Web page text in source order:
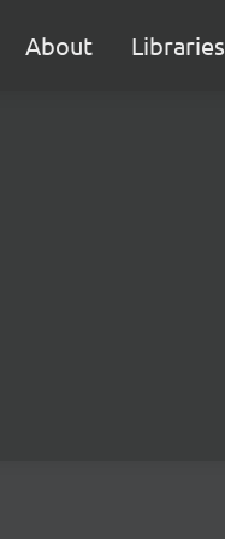
About Libraries